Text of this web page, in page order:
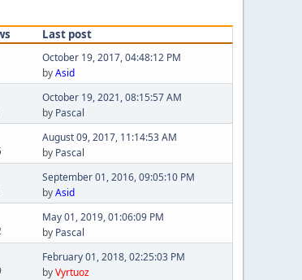
Last post
October 19, 2017, 04:48:12 PM
byAsid
October 19, 2021, 08:15:57 AM
by Pascal
August 09, 2017, 11:14:53 AM
by Pascal
September 01, 2016, 09:05:10 PM
byAsid
May 01, 2019, 01:06:09 PM
by Pascal
February 01, 2018, 02:25:03 PM
byVyrtuoz